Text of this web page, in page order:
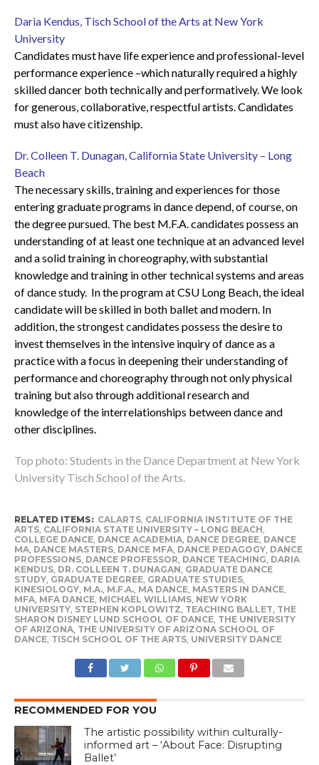
Daria Kendus, Tisch School of the Arts at New York
University
Candidates must have life experience and professional-level
performance experience –which naturally required a highly
skilled dancer both technically and performatively. We look
for generous, collaborative, respectful artists. Candidates
must also have citizenship.
Dr. Colleen T. Dunagan, California State University – Long
Beach
The necessary skills, training and experiences for those
entering graduate programs in dance depend, of course, on
the degree pursued. The best M.F.A. candidates possess an
understanding of at least one technique at an advanced level
and a solid training in choreography, with substantial
knowledge and training in other technical systems and areas
of dance study. In the program at CSU Long Beach, the ideal
candidate will be skilled in both ballet and modern. In
addition, the strongest candidates possess the desire to
invest themselves in the intensive inquiry of dance as a
practice with a focus in deepening their understanding of
performance and choreography through not only physical
training but also through additional research and
knowledge of the interrelationships between dance and
other disciplines.
Top photo: Students in the Dance Department at New York
University Tisch School of the Arts.
RELATED ITEMS: CALARTS, CALIFORNIA INSTITUTE OF THE
ARTS, CALIFORNIA STATE UNIVERSITY – LONG BEACH
COLLEGE DANCE, DANCE ACADEMIA, DANCE DEGREE, DANCE
MA, DANCE MASTERS, DANCE MFA, DANCE PEDAGOGY, DANCE
PROFESSIONS, DANCE PROFESSOR DANCE TEACHING DARIA
KENDUS, DR. COLLEEN T. DUNAGAN GRADUATE DANCE
STUDY, GRADUATE DEGREE, GRADUATE STUDIES,
KINESIOLOGY, M.A., M.F.A., MA DANCE, MASTERS IN DANCE,
MFA, MFA DANCE, MICHAEL WILLIAMS, NEW YORK
UNIVERSITY, STEPHEN KOPLOWITZ TEACHING BALLET THE
SHARON DISNEY LUND SCHOOL OF DANCE, THE UNIVERSITY
OF ARIZONA, THE UNIVERSITY OF ARIZONA SCHOOL OF
DANCE, TISCH SCHOOL OF THE ARTS, UNIVERSITY DANCE
RECOMMENDED FOR YOU
The artistic possibility within culturally-
informed art – ‘About Face: Disrupting
Ballet’